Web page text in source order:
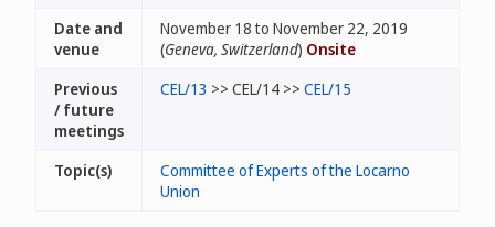
Date and
venue
November 18 to November 22, 2019
(Geneva, Switzerland) Onsite
Previous
/ future
meetings
CEL/13 >> CEL/14 >> CEL/15
Topic(s)
Committee of Experts of the Locarno
Union